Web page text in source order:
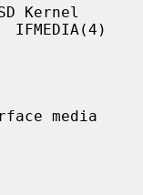
Kernel
media